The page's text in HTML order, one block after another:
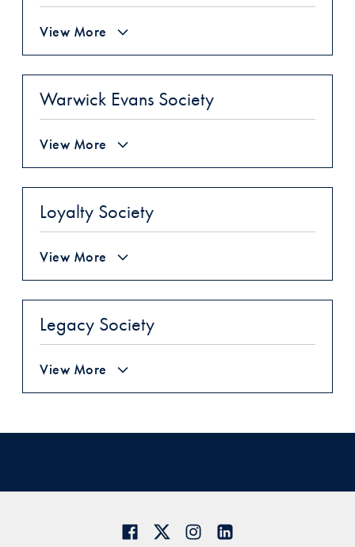
View More
Warwick Evans Society
View More
Loyalty Society
View More
Legacy Society
View More